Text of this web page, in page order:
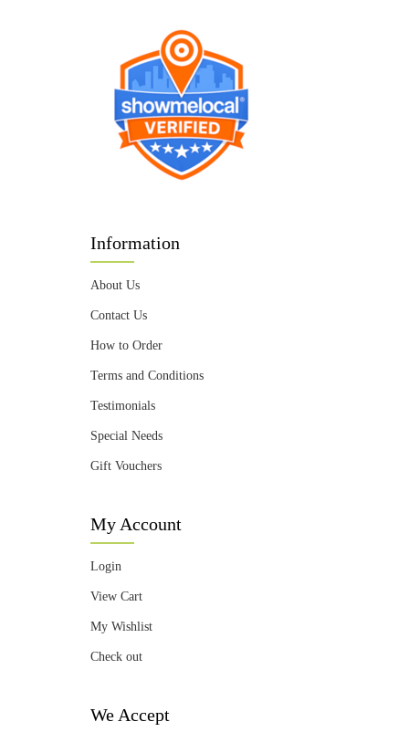
Information
About Us
Contact Us
How to Order
Terms and Conditions
Testimonials
Special Needs
Gift Vouchers
My Account
Login
View Cart
My Wishlist
Check out
We Accept